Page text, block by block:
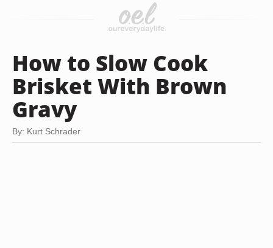
How to Slow Cook
Brisket With Brown
Gravy
By: Kurt Schrader